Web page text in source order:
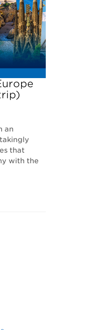
an
that
with the